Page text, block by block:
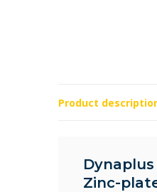
Product
Zinc-